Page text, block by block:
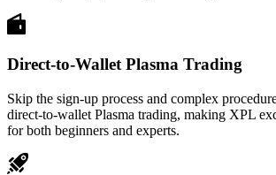
Direct-to-Wallet Plasma Trading
Skip the sign-up process and complex
direct-to-wallet Plasma trading, making XPL
for both beginners and experts.